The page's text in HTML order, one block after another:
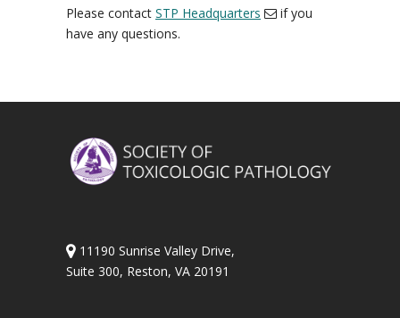
Please contact STP Headquarters
if you
have any questions.
11190 Sunrise Valley Drive,
Suite 300, Reston, VA 20191